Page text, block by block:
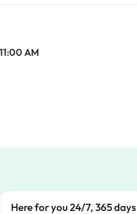
AM
Here for you 24/7, 365